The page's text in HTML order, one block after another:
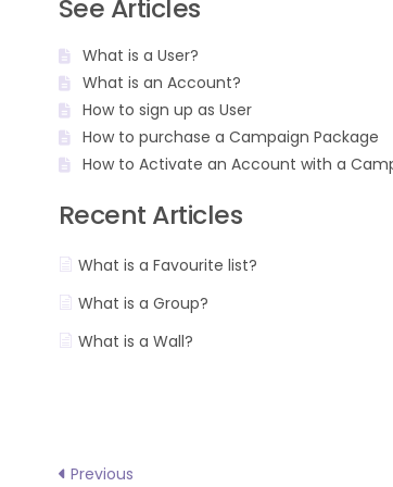
See Articles
What is a User?
What is an Account?
How to sign up as User
How to purchase a Campaign Package
How to Activate an Account with a
Recent Articles
What is a Favourite list?
What is a Group?
What is a Wall?
Previous